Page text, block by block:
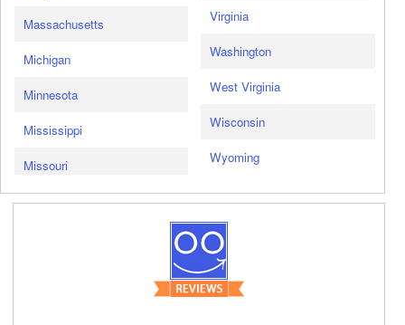
Massachusetts
Michigan
Minnesota
Mississippi
Missouri
Virginia
Washington
West Virginia
Wisconsin
Wyoming